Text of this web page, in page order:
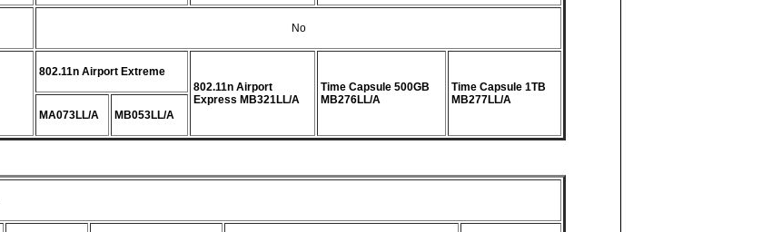
No
802.11n Airport Extreme
802.11n Airport
Express MB321LL/A
Time Capsule 500GB
MB276LL/A
Time Capsule 1TB
MB277LL/A
MA073LL/A
MB053LL/A